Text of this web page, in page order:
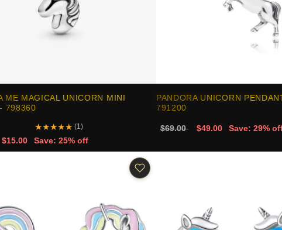
ME MAGICAL UNICORN MINI
798360
★★★★★ (1)
$15.00 Save: 25% off
PANDORA UNICORN
791200
$69.00 $49.00 Save: 29%